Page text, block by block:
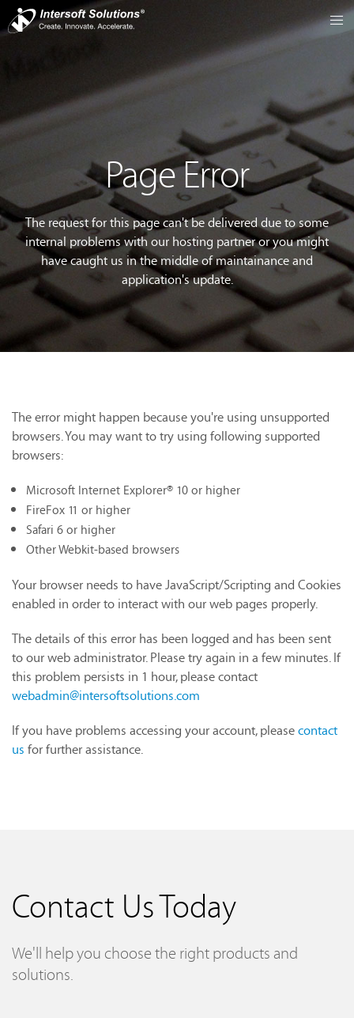
Page Error
The request for this page can't be delivered due to some
internal problems with our hosting partner or you might
have caught us in the middle of maintainance and
application's update.
The error might happen because you're using unsupported
browsers. You may want to try using following supported
browsers:
Microsoft Internet Explorer® 10 or higher
FireFox 11 or higher
Safari 6 or higher
Other Webkit-based browsers
Your browser needs to have JavaScript/Scripting and Cookies
enabled in order to interact with our web pages properly.
The details of this error has been logged and has been sent
to our web administrator. Please try again in a few minutes. If
this problem persists in 1 hour, please contact
webadmin@intersoftsolutions.com
If you have problems accessing your account, pleasecontact
us for further assistance.
Contact Us Today
We'll help you choose the right products and
solutions.